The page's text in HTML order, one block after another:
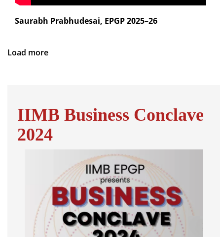
Saurabh Prabhudesai, EPGP 2025–26
Load more
IIMB Business Conclave
2024